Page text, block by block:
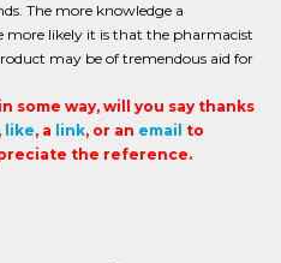
The more knowledge a
more likely it is that the pharmacist
may be of tremendous aid for
some way, will you say thanks
, like, a link, or an email to
the reference.